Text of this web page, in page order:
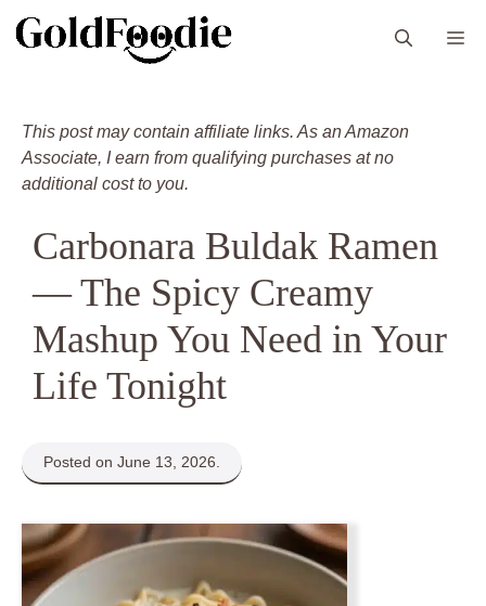
This post may contain affiliate links. As an Amazon
Associate, I earn from qualifying purchases at no
additional cost to you.
Carbonara Buldak Ramen
— The Spicy Creamy
Mashup You Need in Your
Life Tonight
Posted on June 13, 2026.